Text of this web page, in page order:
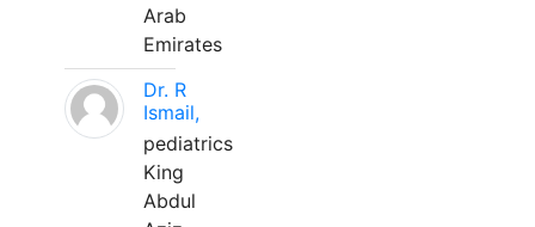
Arab
Emirates
Dr. R
Ismail,
pediatrics
King
Abdul